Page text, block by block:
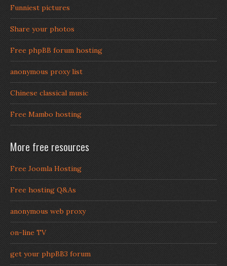
Funniest pictures
Share your photos
Free phpBB forum hosting
anonymous proxy list
Chinese classical music
Free Mambo hosting
More free resources
Free Joomla Hosting
Free hosting Q&As
anonymous web proxy
on-line TV
get your phpBB3 forum